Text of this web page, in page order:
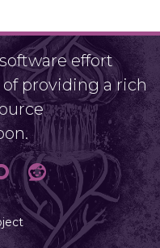
effort
providing a rich